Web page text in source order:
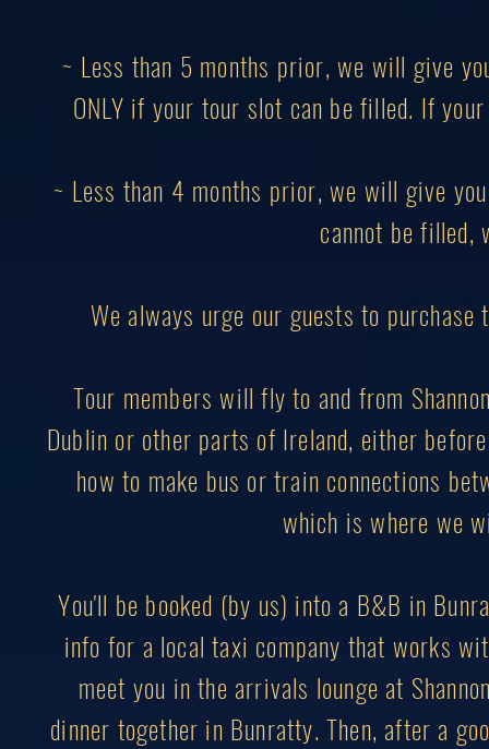
~ Less than 5 months prior, we will give
ONLY if your tour slot can be filled. If
~ Less than 4 months prior, we will give
cannot be filled,
We always urge our guests to
Tour members will fly to and from
Dublin or other parts of Ireland, either
how to make bus or train connections
which is where we
You'll be booked (by us) into a B&B in
info for a local taxi company that works
meet you in the arrivals lounge at
dinner together in Bunratty. Then, after a